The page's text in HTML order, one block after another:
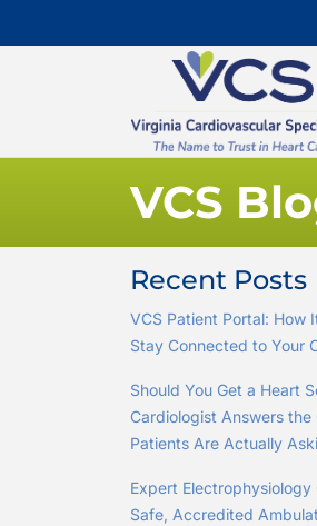
VCS
Recent Posts
VCS Patient Portal: How
Stay Connected to Your
Should You Get a Heart
Cardiologist Answers the
Patients Are Actually
Expert Electrophysiology
Safe, Accredited